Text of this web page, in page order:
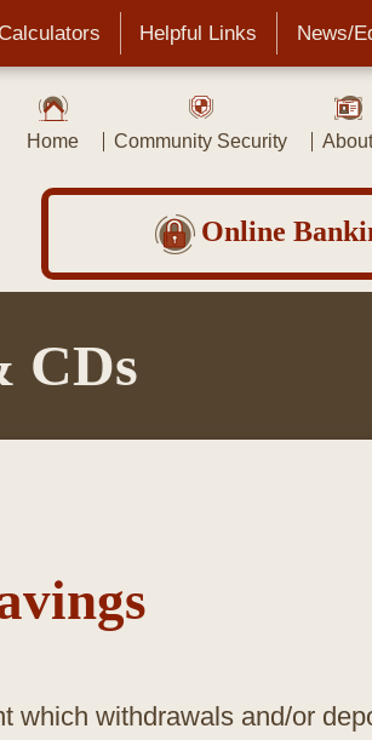
Calculators Helpful Links News/
Home Community Security
Online
CDs
which withdrawals and/or